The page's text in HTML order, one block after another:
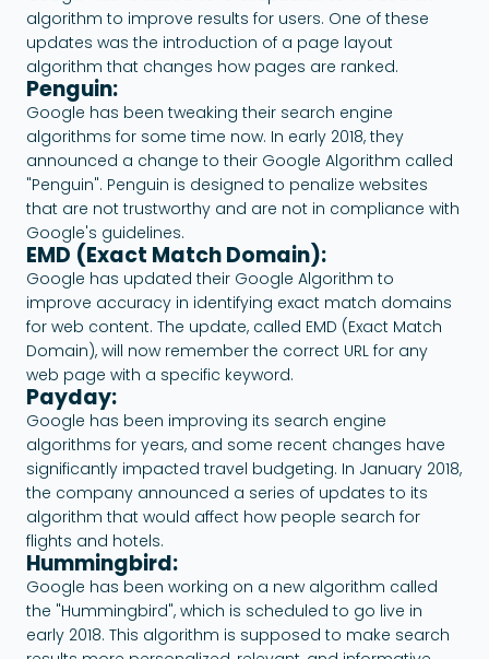
algorithm to improve results for users. One of these
updates was the introduction of a page layout
algorithm that changes how pages are ranked.
Penguin:
Google has been tweaking their search engine
algorithms for some time now. In early 2018, they
announced a change to their Google Algorithm called
"Penguin". Penguin is designed to penalize websites
that are not trustworthy and are not in compliance with
Google's guidelines.
EMD (Exact Match Domain):
Google has updated their Google Algorithm to
improve accuracy in identifying exact match domains
for web content. The update, called EMD (Exact Match
Domain), will now remember the correct URL for any
web page with a specific keyword.
Payday:
Google has been improving its search engine
algorithms for years, and some recent changes have
significantly impacted travel budgeting. In January 2018,
the company announced a series of updates to its
algorithm that would affect how people search for
flights and hotels.
Hummingbird:
Google has been working on a new algorithm called
the "Hummingbird", which is scheduled to go live in
early 2018. This algorithm is supposed to make search